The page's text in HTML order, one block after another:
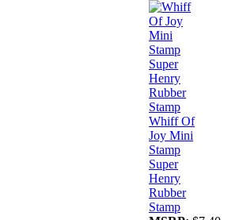
Whiff Of
Joy Mini
Stamp
Super
Henry
Rubber
Stamp